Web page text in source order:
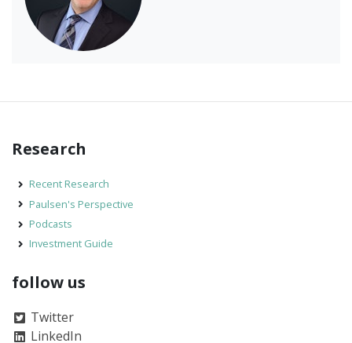
Research
Recent Research
Paulsen's Perspective
Podcasts
Investment Guide
follow us
Twitter
LinkedIn